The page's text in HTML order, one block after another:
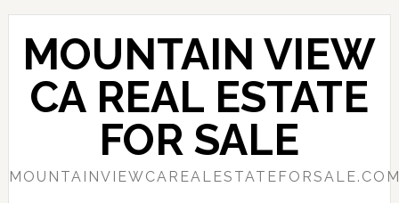
Skip
content
Skip
primary
sidebar
MOUNTAIN VIEW
CA REAL ESTATE
FOR SALE